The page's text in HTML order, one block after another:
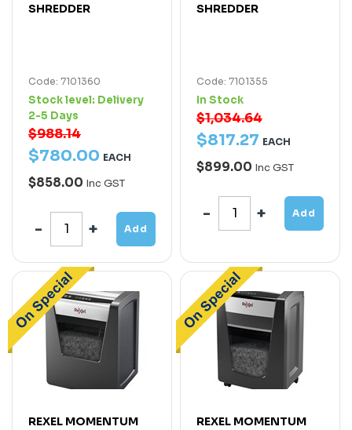
SHREDDER
Code: 7101360
Stock level: Delivery
2-5 Days
$988.14
$780.00 EACH
$858.00 Inc GST
Add
SHREDDER
Code: 7101355
In Stock
$1,034.64
$817.27 EACH
$899.00 Inc GST
Add
REXEL MOMENTUM
REXEL MOMENTUM